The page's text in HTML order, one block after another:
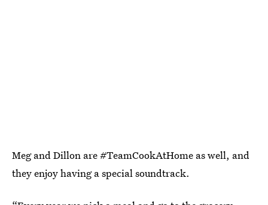
Meg and Dillon are #TeamCookAtHome as well, and
they enjoy having a special soundtrack.